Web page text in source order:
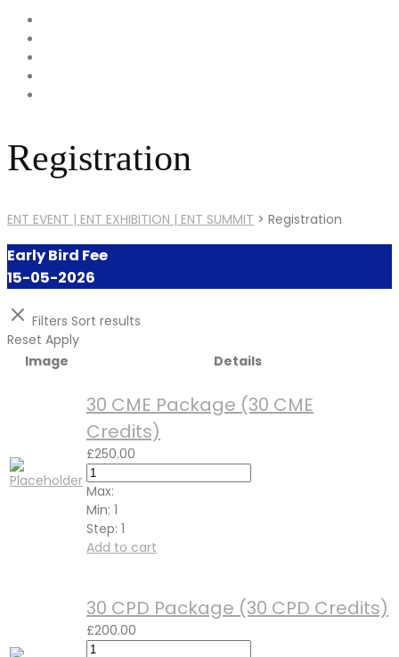
Registration
ENT EVENT | ENT EXHIBITION | ENT SUMMIT > Registration
Early Bird Fee
15-05-2026
Filters Sort results
Reset Apply
Image
Details
30 CME Package (30 CME
Credits)
£250.00
Max:
Min: 1
Step: 1
Add to cart
30 CPD Package (30 CPD Credits)
£200.00